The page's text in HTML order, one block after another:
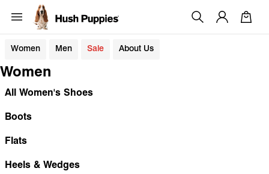
Women Men Sale About Us
Women
All Women's Shoes
Boots
Flats
Heels & Wedges